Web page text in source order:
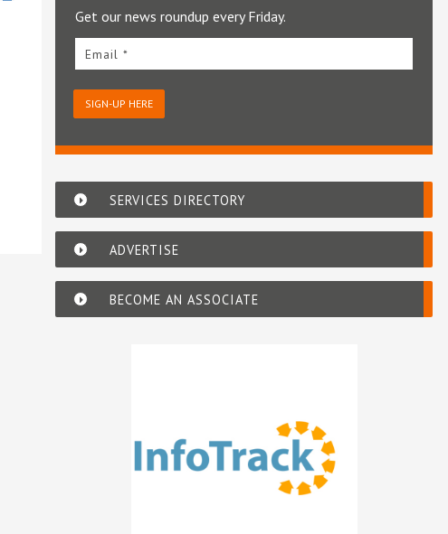
Get our news roundup every Friday.
Email *
SIGN-UP HERE
SERVICES DIRECTORY
ADVERTISE
BECOME AN ASSOCIATE